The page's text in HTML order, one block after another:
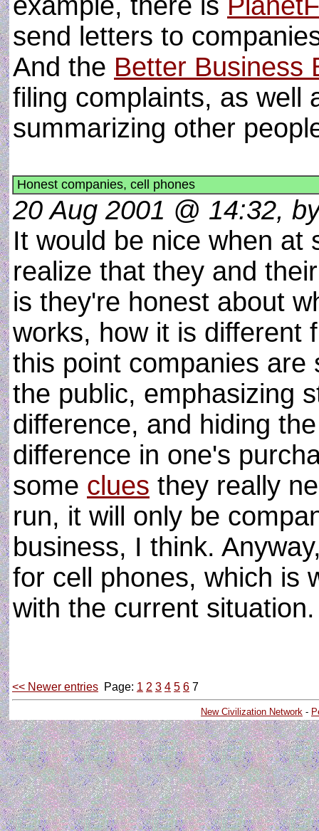
send letters to
And the Better Business
filing complaints, as well
summarizing other
Honest companies, cell phones
20 Aug 2001 @ 14:32,
It would be nice when at
realize that they and
is they're honest about
works, how it is different
this point companies
the public, emphasizing
difference, and hiding
difference in one's
some clues they really
run, it will only be
business, I think.
for cell phones, which is
with the current
<< Newer entries Page: 1 2 3 4 5 6 7
New Civilization Network -